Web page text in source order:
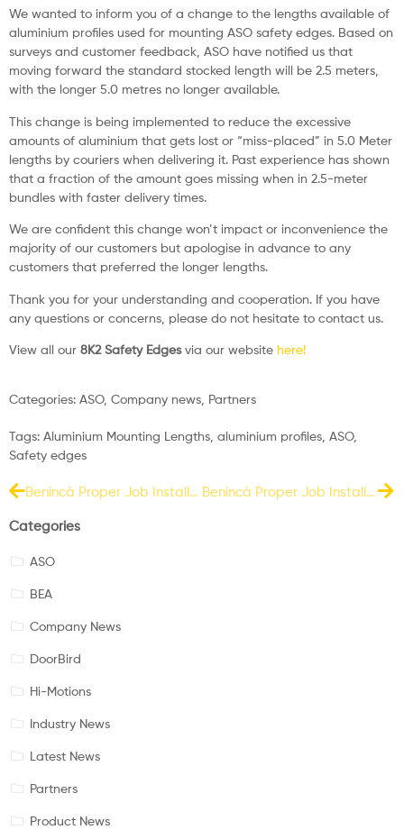
We wanted to inform you of a change to the lengths available of
aluminium profiles used for mounting ASO safety edges. Based on
surveys and customer feedback, ASO have notified us that
moving forward the standard stocked length will be 2.5 meters,
with the longer 5.0 metres no longer available.
This change is being implemented to reduce the excessive
amounts of aluminium that gets lost or “miss-placed” in 5.0 Meter
lengths by couriers when delivering it. Past experience has shown
that a fraction of the amount goes missing when in 2.5-meter
bundles with faster delivery times.
We are confident this change won’t impact or inconvenience the
majority of our customers but apologise in advance to any
customers that preferred the longer lengths.
Thank you for your understanding and cooperation. If you have
any questions or concerns, please do not hesitate to contact us.
View all our 8K2 Safety Edgesvia our website here!
Categories: ASO, Company news, Partners
Tags: Aluminium Mounting Lengths, aluminium profiles, ASO,
Safety edges
Benincà Proper Job Install – March 2023 Benincà Proper Job Install – April 2023
Categories
ASO
BEA
Company News
DoorBird
Hi-Motions
Industry News
Latest News
Partners
Product News